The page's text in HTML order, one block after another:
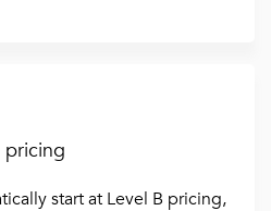
pricing
start at Level B pricing,